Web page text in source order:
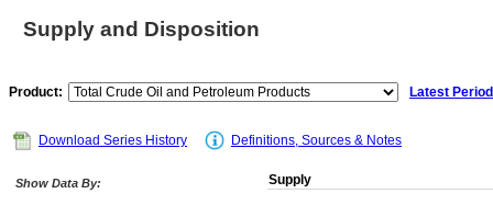
Supply and Disposition
Product: Latest
Download Series History Definitions, Sources & Notes
Show Data By: Supply